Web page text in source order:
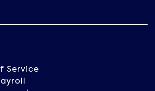
Service